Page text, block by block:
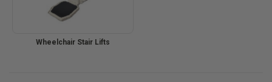
Wheelchair Stair Lifts